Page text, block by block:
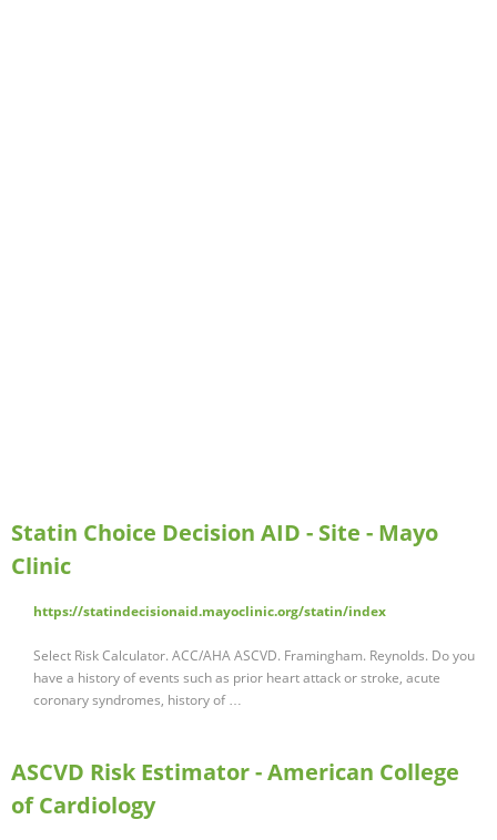
Statin Choice Decision AID - Site - Mayo
Clinic
https://statindecisionaid.mayoclinic.org/statin/index
Select Risk Calculator. ACC/AHA ASCVD. Framingham. Reynolds. Do you
have a history of events such as prior heart attack or stroke, acute
coronary syndromes, history of …
ASCVD Risk Estimator - American College
of Cardiology